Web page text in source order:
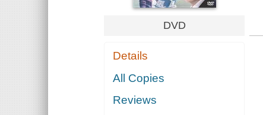
DVD
Details
All Copies
Reviews